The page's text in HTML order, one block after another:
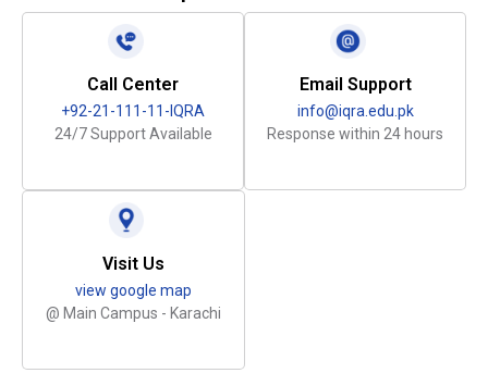
Call Center
+92-21-111-11-IQRA
24/7 Support Available
Email Support
info@iqra.edu.pk
Response within 24 hours
Visit Us
view google map
@ Main Campus - Karachi